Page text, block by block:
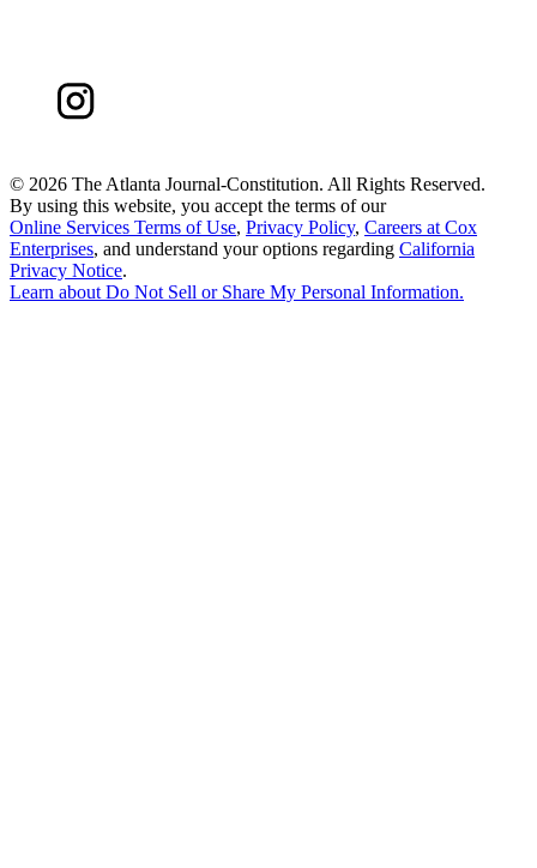
© 2026 The Atlanta Journal-Constitution. All Rights Reserved.
By using this website, you accept the terms of our
Online Services Terms of Use, Privacy Policy, Careers at Cox
Enterprises, and understand your options regarding California
Privacy Notice.
Learn about Do Not Sell or Share My Personal Information.